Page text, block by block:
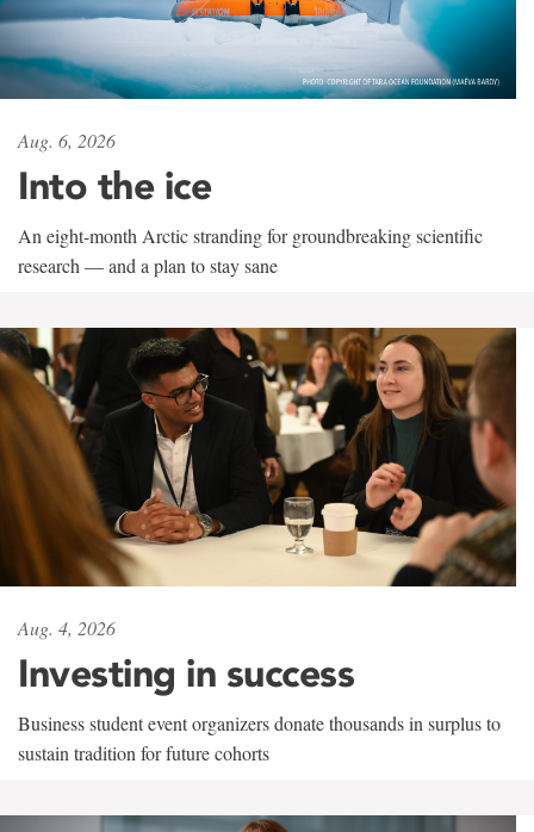
Aug. 6, 2026
Into the ice
An eight-month Arctic stranding for groundbreaking scientific
research — and a plan to stay sane
Aug. 4, 2026
Investing in success
Business student event organizers donate thousands in surplus to
sustain tradition for future cohorts